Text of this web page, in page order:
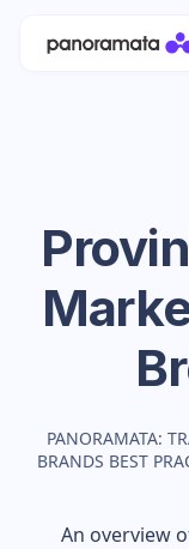
PANORAMATA:
BRANDS BEST
An overview